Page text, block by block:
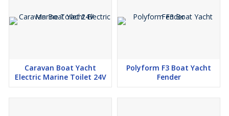
Caravan Boat Yacht
Electric Marine Toilet 24V
Polyform F3 Boat Yacht
Fender